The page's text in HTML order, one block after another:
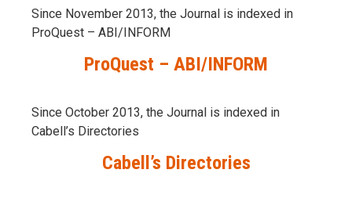
Since November 2013, the Journal is indexed in
ProQuest – ABI/INFORM
ProQuest – ABI/INFORM
Since October 2013, the Journal is indexed in
Cabell’s Directories
Cabell’s Directories